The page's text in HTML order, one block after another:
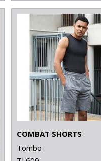
COMBAT SHORTS
Tombo